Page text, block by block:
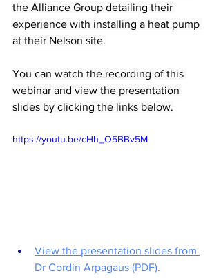
the Alliance Group detailing their
experience with installing a heat pump
at their Nelson site.
You can watch the recording of this
webinar and view the presentation
slides by clicking the links below.
https://youtu.be/cHh_O5BBv5M
View the presentation slides from
Dr Cordin Arpagaus (PDF).